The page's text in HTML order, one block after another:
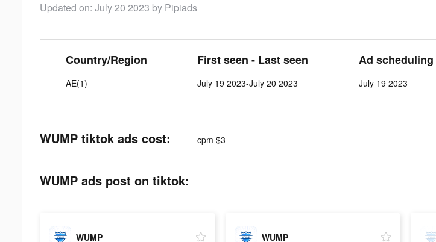
Updated on: July 20 2023 by Pipiads
Country/Region
AE(1)
First seen - Last seen
July 19 2023-July 20 2023
Ad scheduling
July 19 2023
WUMP tiktok ads cost: cpm $3
WUMP ads post on tiktok:
WUMP WUMP